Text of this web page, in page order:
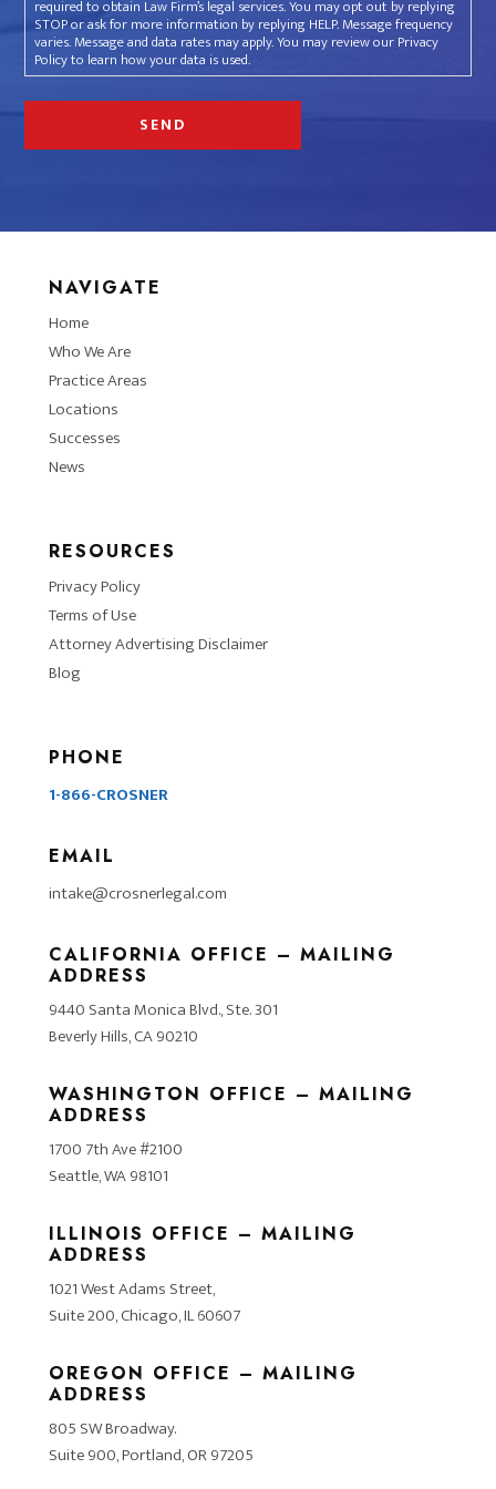
required to obtain Law Firm’s legal services. You may opt out by replying
STOP or ask for more information by replying HELP. Message frequency
varies. Message and data rates may apply. You may review our Privacy
Policy to learn how your data is used.
NAVIGATE
Home
Who We Are
Practice Areas
Locations
Successes
News
RESOURCES
Privacy Policy
Terms of Use
Attorney Advertising Disclaimer
Blog
PHONE
1-866-CROSNER
EMAIL
intake@crosnerlegal.com
CALIFORNIA OFFICE – MAILING
ADDRESS
9440 Santa Monica Blvd., Ste. 301
Beverly Hills, CA 90210
WASHINGTON OFFICE – MAILING
ADDRESS
1700 7th Ave #2100
Seattle, WA 98101
ILLINOIS OFFICE – MAILING
ADDRESS
1021 West Adams Street,
Suite 200, Chicago, IL 60607
OREGON OFFICE – MAILING
ADDRESS
805 SW Broadway.
Suite 900, Portland, OR 97205